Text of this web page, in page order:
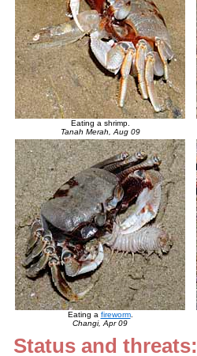
Eating a shrimp.
Tanah Merah, Aug 09
Eating a fireworm.
Changi, Apr 09
Status and threats: